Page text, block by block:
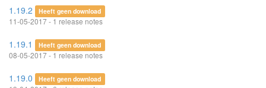
1.19.2 Heeft geen download
11-05-2017 - 1 release notes
1.19.1 Heeft geen download
08-05-2017 - 1 release notes
1.19.0 Heeft geen download